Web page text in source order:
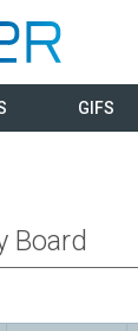
GIFS
Board